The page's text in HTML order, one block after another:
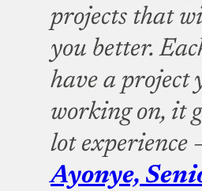
projects that
you better.
have a project
working on, it
lot experience
Ayonye,